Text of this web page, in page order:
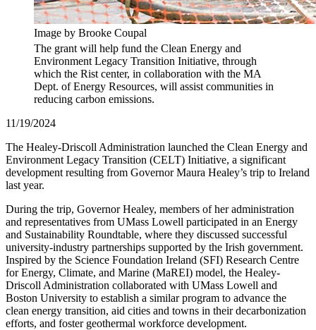
Image by Brooke Coupal
The grant will help fund the Clean Energy and
Environment Legacy Transition Initiative, through
which the Rist center, in collaboration with the MA
Dept. of Energy Resources, will assist communities in
reducing carbon emissions.
11/19/2024
The Healey-Driscoll Administration launched the Clean Energy and
Environment Legacy Transition (CELT) Initiative, a significant
development resulting from Governor Maura Healey’s trip to Ireland
last year.
During the trip, Governor Healey, members of her administration
and representatives from UMass Lowell participated in an Energy
and Sustainability Roundtable, where they discussed successful
university-industry partnerships supported by the Irish government.
Inspired by the Science Foundation Ireland (SFI) Research Centre
for Energy, Climate, and Marine (MaREI) model, the Healey-
Driscoll Administration collaborated with UMass Lowell and
Boston University to establish a similar program to advance the
clean energy transition, aid cities and towns in their decarbonization
efforts, and foster geothermal workforce development.